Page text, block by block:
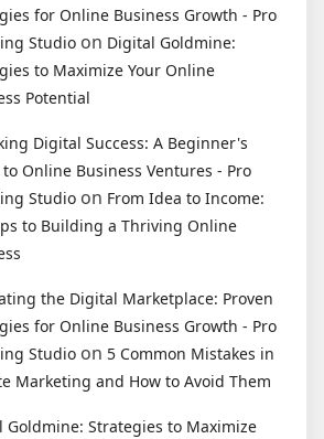
for Online Business Growth - Pro
Studio on Digital Goldmine:
to Maximize Your Online
Potential
Digital Success: A Beginner's
Online Business Ventures - Pro
Studio on From Idea to Income:
to Building a Thriving Online
the Digital Marketplace: Proven
for Online Business Growth - Pro
Studio on 5 Common Mistakes in
Marketing and How to Avoid Them
Goldmine: Strategies to Maximize